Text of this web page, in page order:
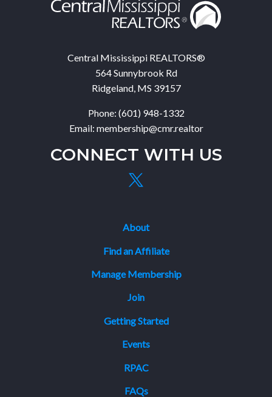
Central Mississippi REALTORS®
564 Sunnybrook Rd
Ridgeland, MS 39157
Phone: (601) 948-1332
Email: membership@cmr.realtor
CONNECT WITH US
About
Find an Affiliate
Manage Membership
Join
Getting Started
Events
RPAC
FAQs